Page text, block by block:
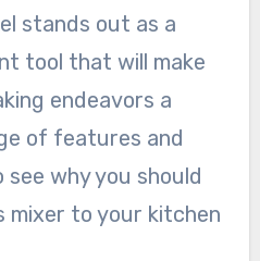
stands out as a
tool that will make
endeavors a
of features and
see why you should
mixer to your kitchen